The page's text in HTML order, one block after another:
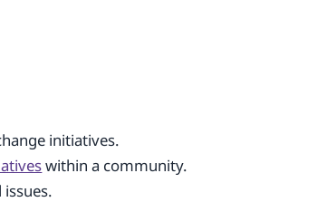
initiatives.
within a community.